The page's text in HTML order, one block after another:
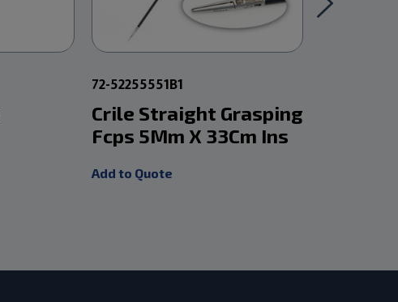
72-52255551B1
Crile Straight Grasping
Fcps 5Mm X 33Cm Ins
Add to Quote